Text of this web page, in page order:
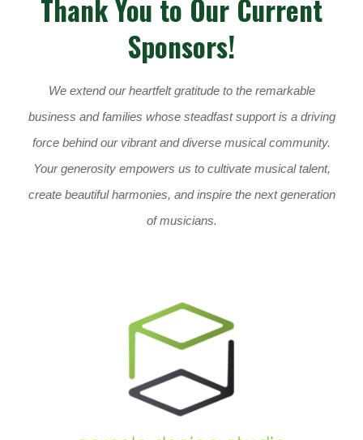
Thank You to Our Current
Sponsors!
We extend our heartfelt gratitude to the remarkable
business and families whose steadfast support is a driving
force behind our vibrant and diverse musical community.
Your generosity empowers us to cultivate musical talent,
create beautiful harmonies, and inspire the next generation
of musicians.